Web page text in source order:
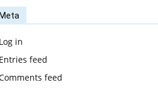
Meta
Log in
Entries feed
feed